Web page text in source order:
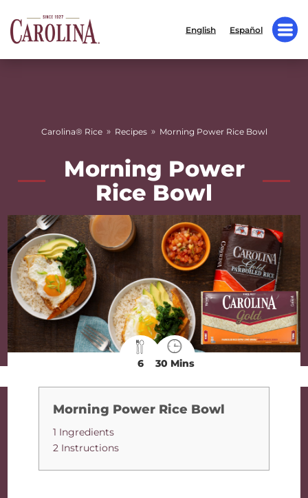
English Español
Carolina® Rice » Recipes » Morning Power Rice Bowl
Morning Power
Rice Bowl
6 30 Mins
Morning Power Rice Bowl
1 Ingredients
2 Instructions